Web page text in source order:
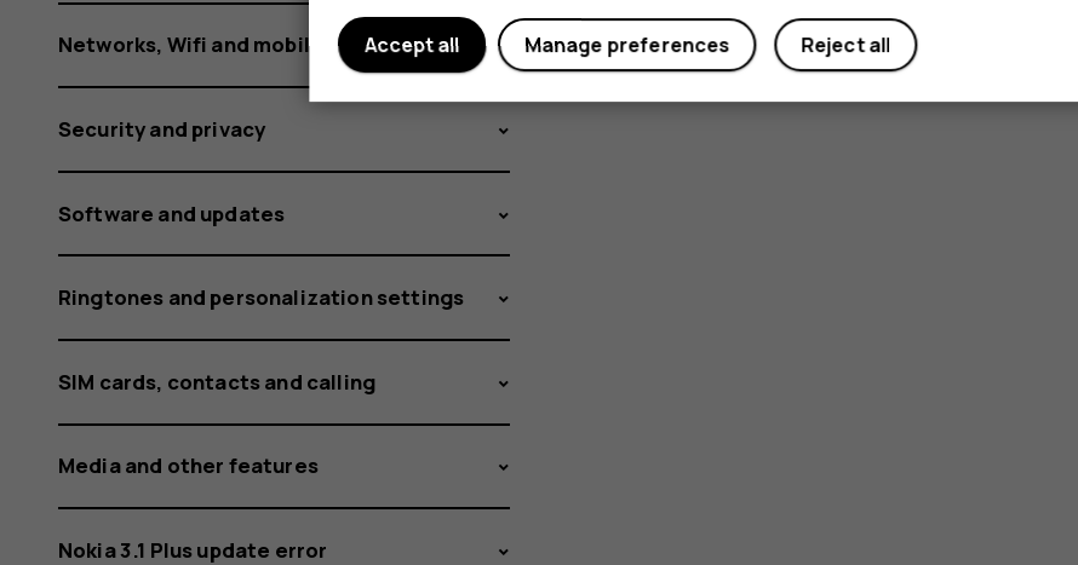
Networks, Wifi and mobile data
Security and privacy
Software and updates
Ringtones and personalization settings
SIM cards, contacts and calling
Media and other features
Nokia 3.1 Plus update error
Reject all
Manage preferences
Accept all